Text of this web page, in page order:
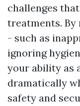
challenges
treatments. By
- such as
ignoring
your ability as
dramatically
safety and